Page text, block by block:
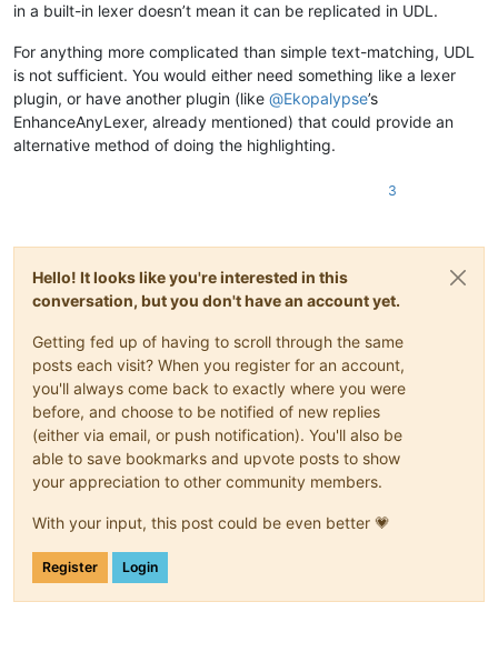
in a built-in lexer doesn’t mean it can be replicated in UDL.
For anything more complicated than simple text-matching, UDL
is not sufficient. You would either need something like a lexer
plugin, or have another plugin (like @Ekopalypse’s
EnhanceAnyLexer, already mentioned) that could provide an
alternative method of doing the highlighting.
3
Hello! It looks like you're interested in this
conversation, but you don't have an account yet.
Getting fed up of having to scroll through the same
posts each visit? When you register for an account,
you'll always come back to exactly where you were
before, and choose to be notified of new replies
(either via email, or push notification). You'll also be
able to save bookmarks and upvote posts to show
your appreciation to other community members.
With your input, this post could be even better 💗
Register Login